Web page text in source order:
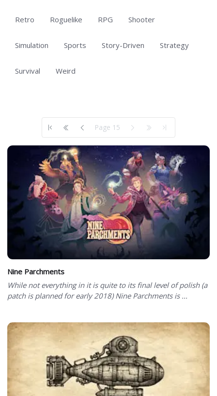
Retro Roguelike RPG Shooter
Simulation Sports Story-Driven Strategy
Survival Weird
Page 15
Nine Parchments
While not everything in it is quite to its final level of polish (a
patch is planned for early 2018) Nine Parchments is ...